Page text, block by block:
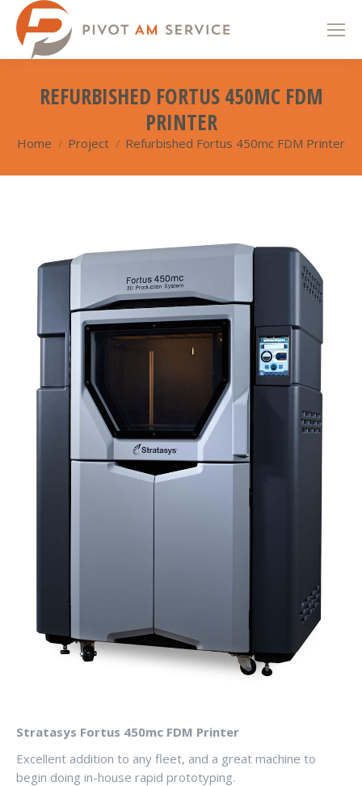
REFURBISHED FORTUS 450MC FDM
PRINTER
You are here:
Home Project Refurbished Fortus 450mc FDM Printer
Stratasys Fortus 450mc FDM Printer
Excellent addition to any fleet, and a great machine to
begin doing in-house rapid prototyping.